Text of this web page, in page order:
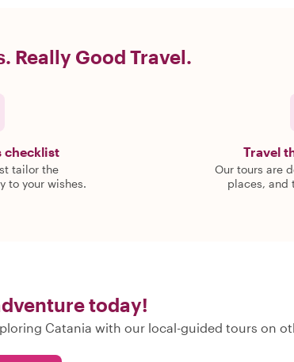
Really Good Travel.
checklist
tailor the
to your wishes.
Travel
Our tours are
places, and
today!
Catania with our local-guided tours on